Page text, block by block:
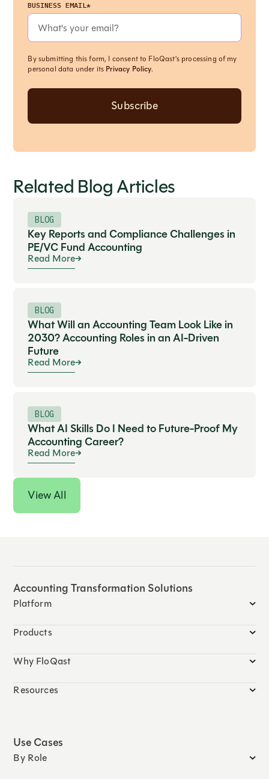
BUSINESS EMAIL*
By submitting this form, I consent to FloQast's processing of my
personal data under its Privacy Policy.
Related Blog Articles
BLOG
Key Reports and Compliance Challenges in
PE/VC Fund Accounting
Read More
BLOG
What Will an Accounting Team Look Like in
2030? Accounting Roles in an AI-Driven
Future
Read More
BLOG
What AI Skills Do I Need to Future-Proof My
Accounting Career?
Read More
View All
Accounting Transformation Solutions
Platform
Products
Why FloQast
Resources
Use Cases
By Role